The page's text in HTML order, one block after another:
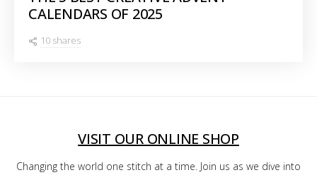
CALENDARS OF 2025
10 shares
VISIT OUR ONLINE SHOP
Changing the world one stitch at a time. Join us as we dive into